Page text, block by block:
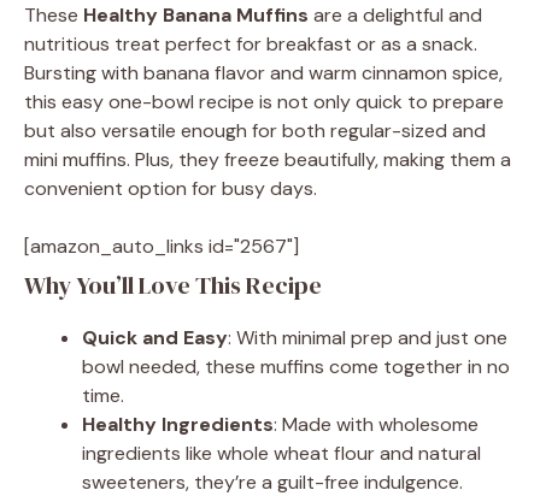
These Healthy Banana Muffins are a delightful and
nutritious treat perfect for breakfast or as a snack.
Bursting with banana flavor and warm cinnamon spice,
this easy one-bowl recipe is not only quick to prepare
but also versatile enough for both regular-sized and
mini muffins. Plus, they freeze beautifully, making them a
convenient option for busy days.
[amazon_auto_links id="2567"]
Why You’ll Love This Recipe
Quick and Easy: With minimal prep and just one
bowl needed, these muffins come together in no
time.
Healthy Ingredients: Made with wholesome
ingredients like whole wheat flour and natural
sweeteners, they’re a guilt-free indulgence.